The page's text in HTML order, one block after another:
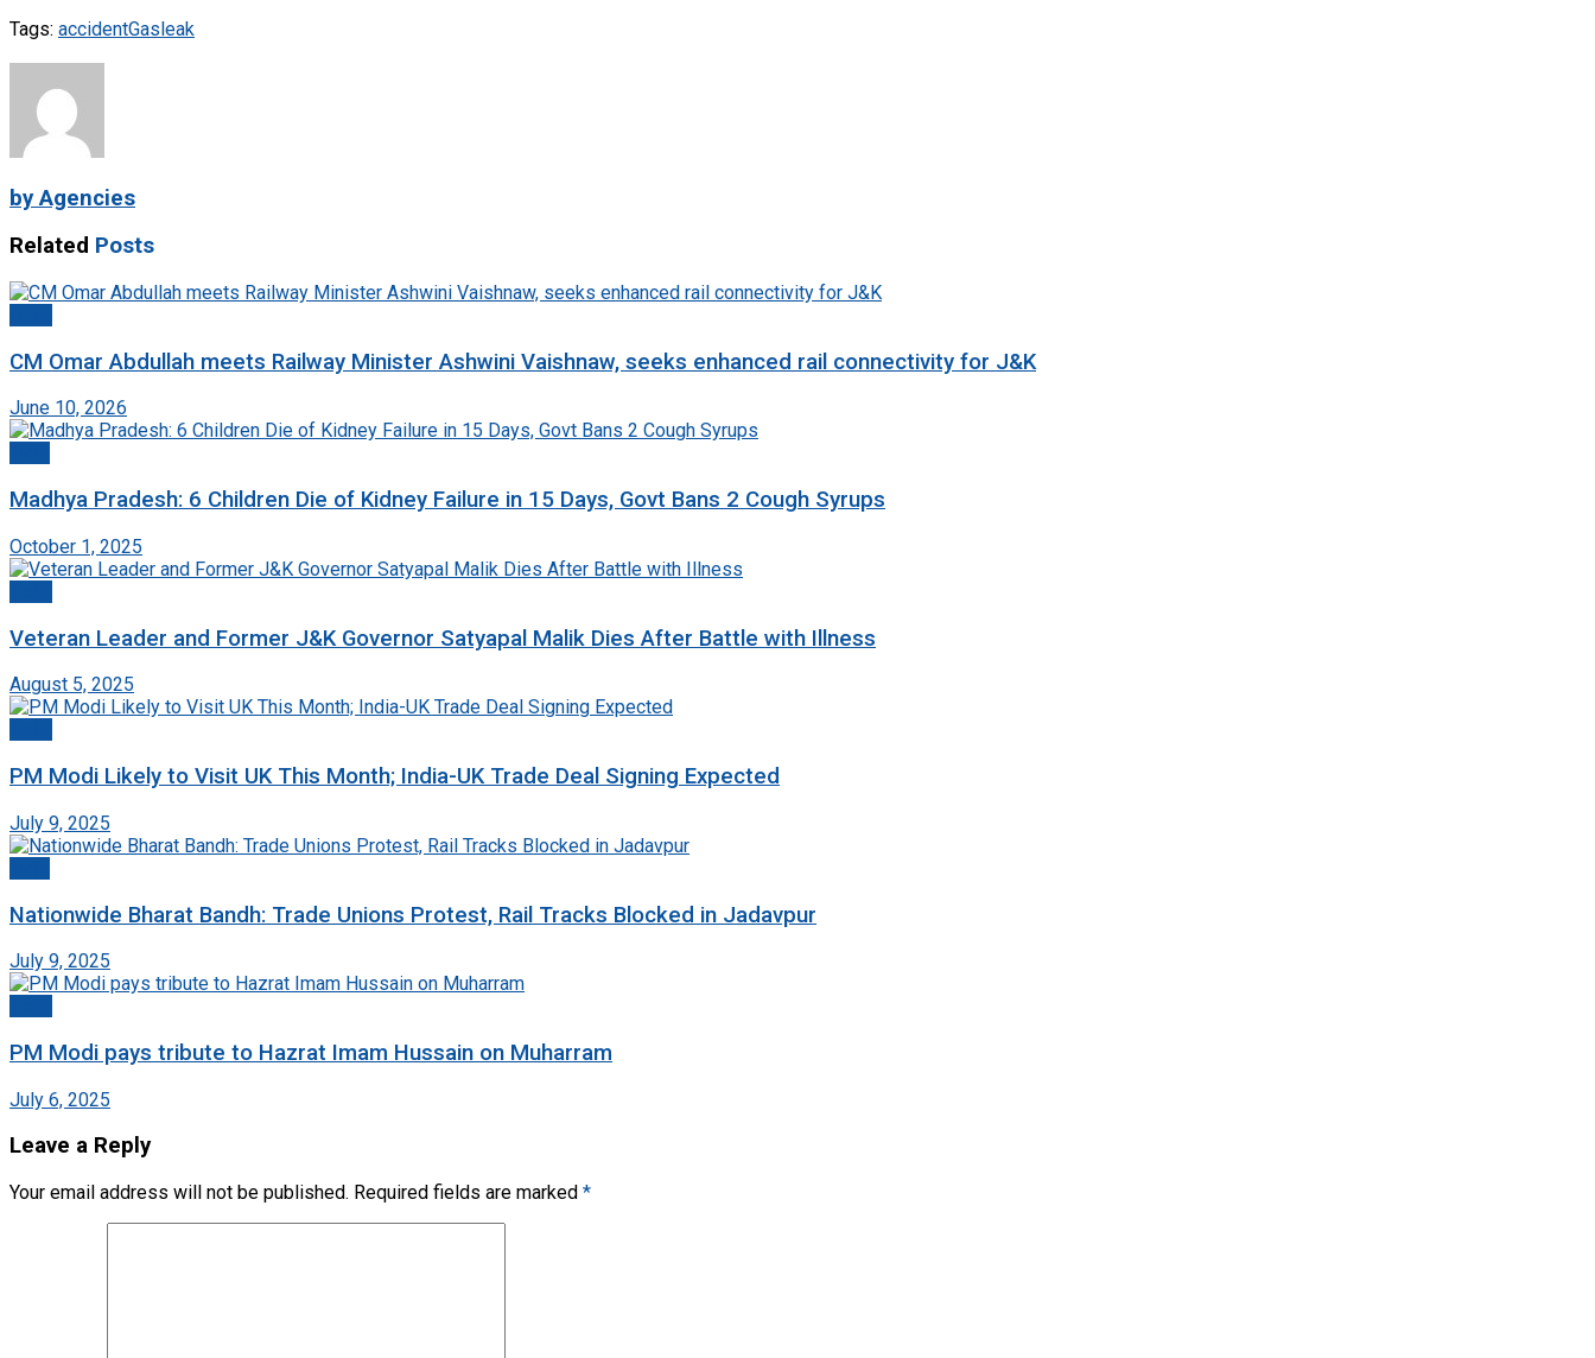
Tags: accidentGasleak
by Agencies
Related Posts
CM Omar Abdullah meets Railway Minister Ashwini Vaishnaw, seeks enhanced rail connectivity for J&K
June 10, 2026
Madhya Pradesh: 6 Children Die of Kidney Failure in 15 Days, Govt Bans 2 Cough Syrups
October 1, 2025
Veteran Leader and Former J&K Governor Satyapal Malik Dies After Battle with Illness
August 5, 2025
PM Modi Likely to Visit UK This Month; India-UK Trade Deal Signing Expected
July 9, 2025
Nationwide Bharat Bandh: Trade Unions Protest, Rail Tracks Blocked in Jadavpur
July 9, 2025
PM Modi pays tribute to Hazrat Imam Hussain on Muharram
July 6, 2025
Leave a Reply
Your email address will not be published. Required fields are marked *